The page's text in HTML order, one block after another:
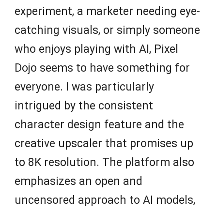
experiment, a marketer needing eye-
catching visuals, or simply someone
who enjoys playing with AI, Pixel
Dojo seems to have something for
everyone. I was particularly
intrigued by the consistent
character design feature and the
creative upscaler that promises up
to 8K resolution. The platform also
emphasizes an open and
uncensored approach to AI models,